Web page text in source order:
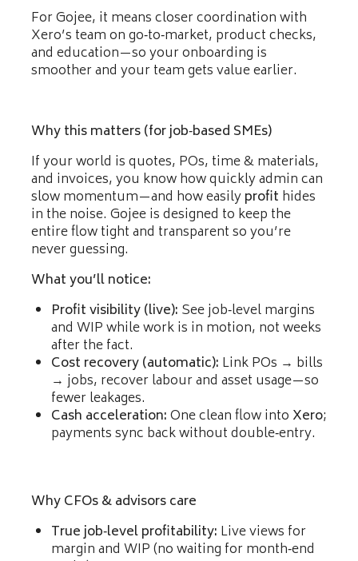
For Gojee, it means closer coordination with
Xero’s team on go‑to‑market, product checks,
and education—so your onboarding is
smoother and your team gets value earlier.
Why this matters (for job‑based SMEs)
If your world is quotes, POs, time & materials,
and invoices, you know how quickly admin can
slow momentum—and how easilyprofit hides
in the noise. Gojee is designed to keep the
entire flow tight and transparent so you’re
never guessing.
What you’ll notice:
Profit visibility (live): See job‑level margins
and WIP while work is in motion, not weeks
after the fact.
Cost recovery (automatic): Link POs → bills
→ jobs, recover labour and asset usage—so
fewer leakages.
Cash acceleration:One clean flow into Xero;
payments sync back without double‑entry.
Why CFOs & advisors care
True job‑level profitability: Live views for
margin and WIP (no waiting for month‑end